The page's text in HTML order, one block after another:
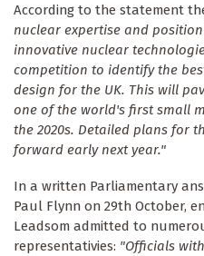
According to the statement
nuclear expertise and
innovative nuclear
competition to identify the
design for the UK. This will
one of the world's first small
the 2020s. Detailed plans for
forward early next year."
In a written Parliamentary
Paul Flynn on 29th October,
Leadsom admitted to
representativies: "Officials